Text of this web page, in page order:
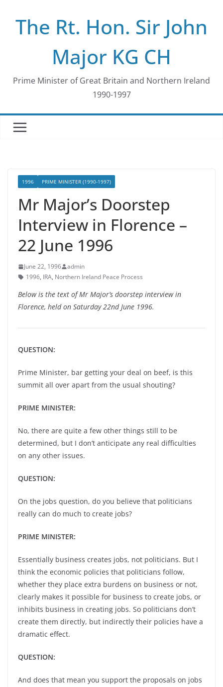
contentThe Rt. Hon. Sir John
Major KG CH
Prime Minister of Great Britain and Northern Ireland
1990-1997
1996 PRIME MINISTER (1990-1997)
Mr Major’s Doorstep
Interview in Florence –
22 June 1996
June 22, 1996
admin
1996, IRA, Northern Ireland Peace Process
Below is the text of Mr Major’s doorstep interview in
Florence, held on Saturday 22nd June 1996.
QUESTION:
Prime Minister, bar getting your deal on beef, is this
summit all over apart from the usual shouting?
PRIME MINISTER:
No, there are quite a few other things still to be
determined, but I don’t anticipate any real difficulties
on any other issues.
QUESTION:
On the jobs question, do you believe that politicians
really can do much to create jobs?
PRIME MINISTER:
Essentially business creates jobs, not politicians. But I
think the economic policies that politicians follow,
whether they place extra burdens on business or not,
clearly makes it possible for business to create jobs, or
inhibits business in creating jobs. So politicians don’t
create them directly, but indirectly their policies have a
dramatic effect.
QUESTION:
And does that mean you support the proposals on jobs